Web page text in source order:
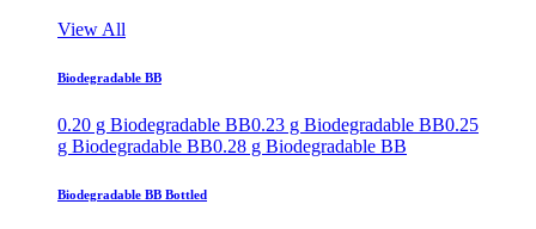
View All
Biodegradable BB
0.20 g Biodegradable BB0.23 g Biodegradable BB0.25
g Biodegradable BB0.28 g Biodegradable BB
Biodegradable BB Bottled